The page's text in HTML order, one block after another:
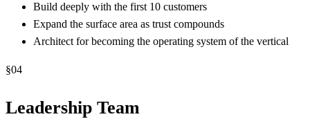
Build deeply with the first 10 customers
Expand the surface area as trust compounds
Architect for becoming the operating system of the vertical
§04
Leadership Team